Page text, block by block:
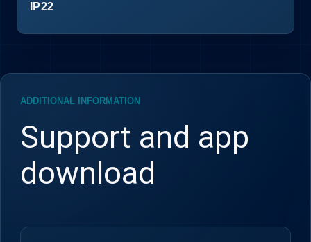
IP22
ADDITIONAL INFORMATION
Support and app
download